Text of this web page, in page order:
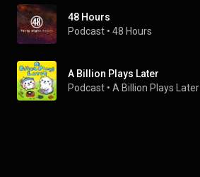
48 Hours
Podcast • 48 Hours
A Billion Plays Later
Podcast • A Billion Plays Later